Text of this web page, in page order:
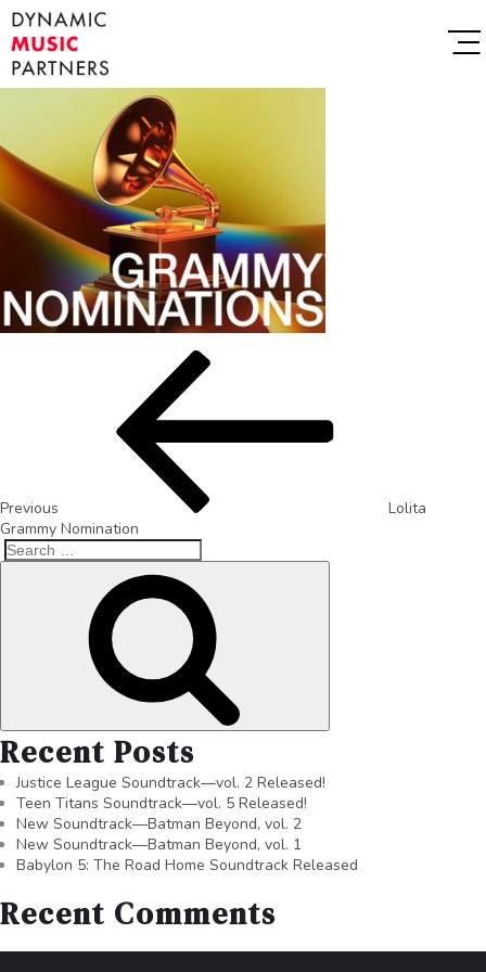
Previous
Lolita
Grammy Nomination
Recent Posts
Justice League Soundtrack—vol. 2 Released!
Teen Titans Soundtrack—vol. 5 Released!
New Soundtrack—Batman Beyond, vol. 2
New Soundtrack—Batman Beyond, vol. 1
Babylon 5: The Road Home Soundtrack Released
Recent Comments